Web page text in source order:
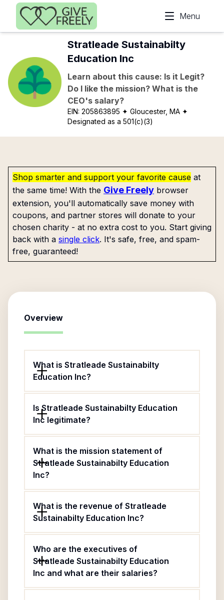
Skip to main content
Menu
Stratleade Sustainabilty
Education Inc
Learn about this cause: Is it Legit?
Do I like the mission? What is the
CEO's salary?
EIN:205863895 ✦ Gloucester, MA ✦
Designated as a 501(c)(3)
Shop smarter and support your favorite cause at
the same time! With the Give Freely browser
extension, you'll automatically save money with
coupons, and partner stores will donate to your
chosen charity - at no extra cost to you. Start giving
back with a single click. It's safe, free, and spam-
free, guaranteed!
Overview
What is Stratleade Sustainabilty
Education Inc?
Is Stratleade Sustainabilty Education
Inc legitimate?
What is the mission statement of
Stratleade Sustainabilty Education
Inc?
What is the revenue of Stratleade
Sustainabilty Education Inc?
Who are the executives of
Stratleade Sustainabilty Education
Inc and what are their salaries?